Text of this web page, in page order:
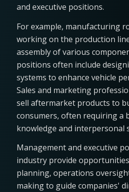
and executive positions.
For example, manufacturing
working on the production
assembly of various
positions often include
systems to enhance vehicle
Sales and marketing
sell aftermarket products to
consumers, often requiring a
knowledge and interpersonal
Management and executive
industry provide
planning, operations
making to guide companies'